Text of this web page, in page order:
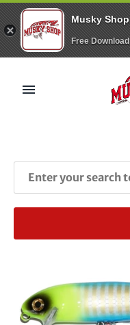
Musky Shop
Free Download